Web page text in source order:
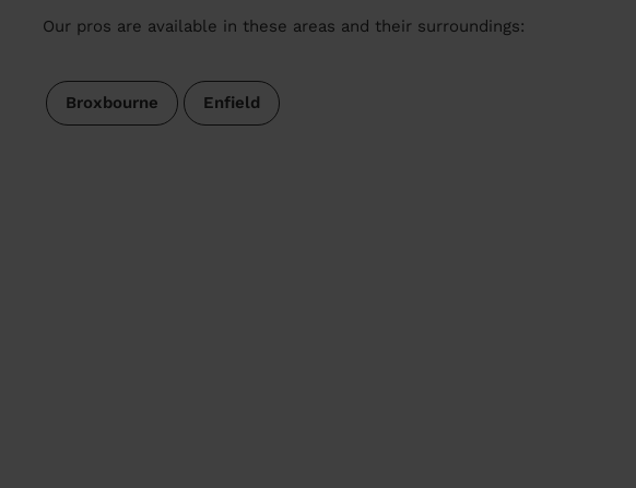
Our pros are available in these areas and their surroundings:
Broxbourne Enfield